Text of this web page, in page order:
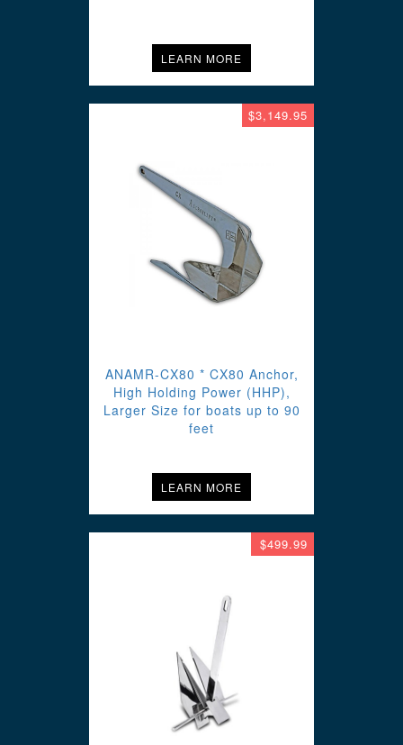
LEARN MORE
$3,149.95
ANAMR-CX80 * CX80 Anchor,
High Holding Power (HHP),
Larger Size for boats up to 90
feet
LEARN MORE
$499.99